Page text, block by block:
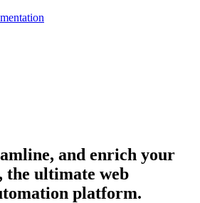
and enrich your
the ultimate web
platform.